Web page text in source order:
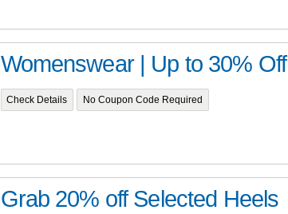
Womenswear | Up to 30% Off
Check Details No Coupon Code Required
Grab 20% off Selected Heels